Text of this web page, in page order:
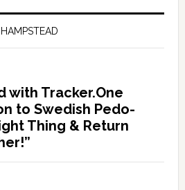
HAMPSTEAD
with Tracker.One
to Swedish Pedo-
Thing & Return